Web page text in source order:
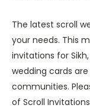
The latest scroll
your needs. This
invitations for
wedding cards
communities.
of Scroll